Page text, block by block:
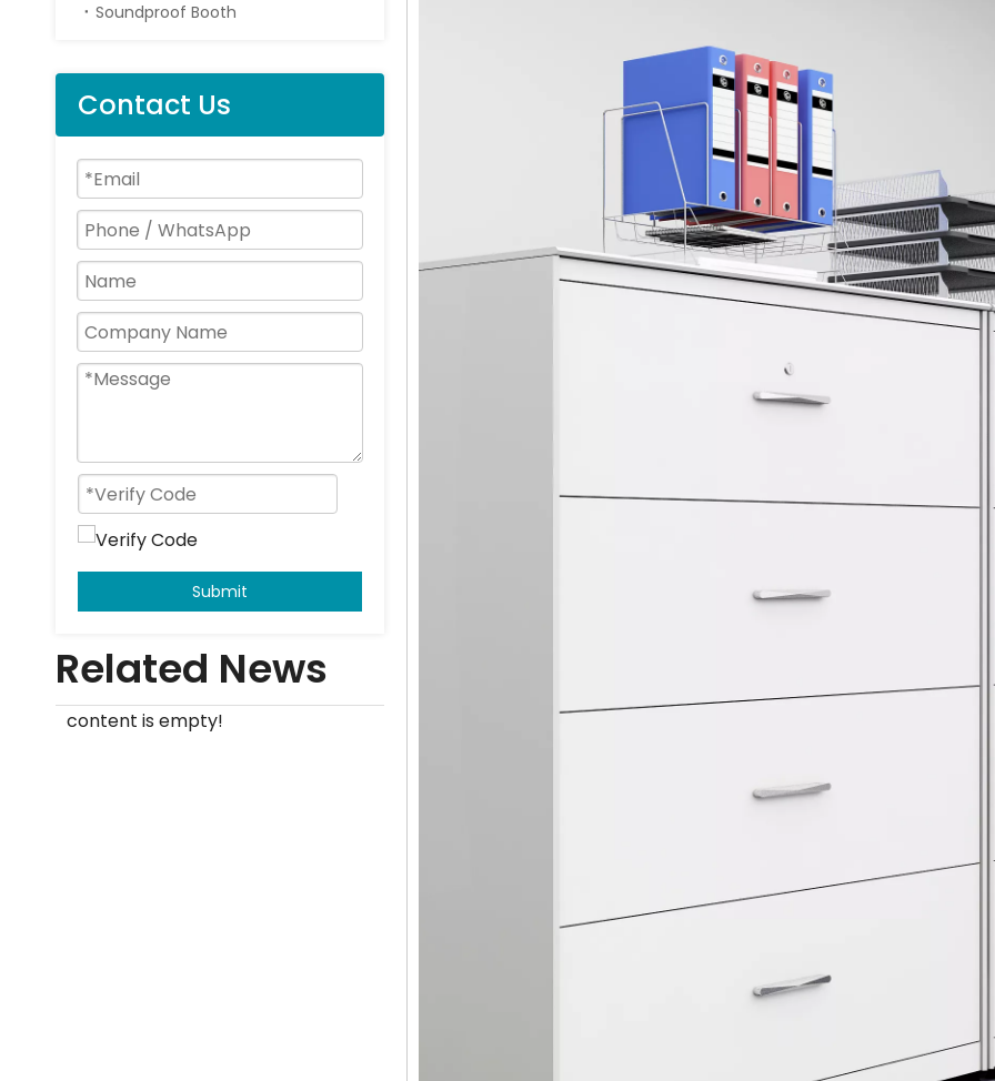
Soundproof Booth
Contact Us
Submit
Related News
content is empty!